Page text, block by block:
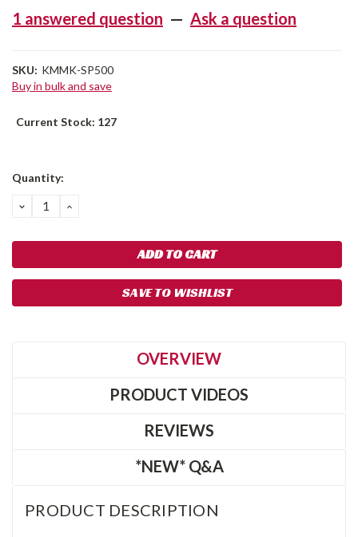
1 answered question — Ask a question
SKU: KMMK-SP500
Buy in bulk and save
Current Stock: 127
Quantity:
DECREASE
QUANTITY:
INCREASE
SAVE TO WISHLIST
OVERVIEW
PRODUCT VIDEOS
REVIEWS
*NEW* Q&A
PRODUCT DESCRIPTION